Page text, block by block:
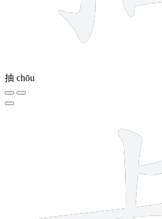
抽 chōu